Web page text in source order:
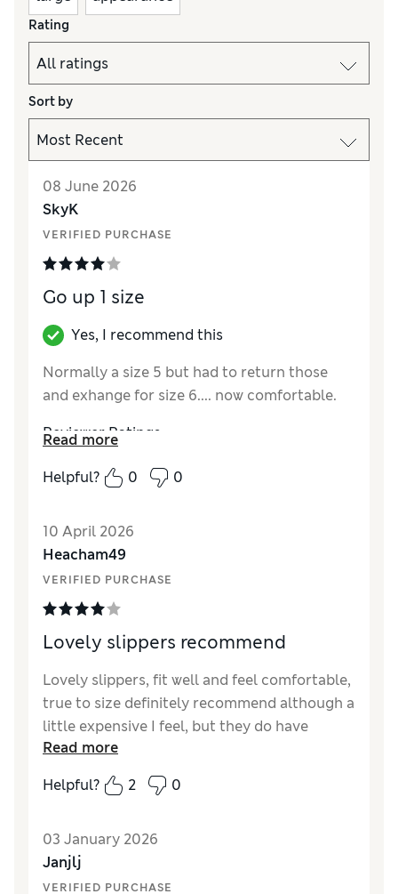
Rating
Sort by
08 June 2026
SkyK
VERIFIED PURCHASE
Go up 1 size
Yes, I recommend this
Normally a size 5 but had to return those
and exhange for size 6.... now comfortable.
Reviewer Ratings
How did it fit?Small
Good
Material Good
StyleGood
Read more
Helpful?
0 0
10 April 2026
Heacham49
VERIFIED PURCHASE
Lovely slippers recommend
Lovely slippers, fit well and feel comfortable,
true to size definitely recommend although a
little expensive I feel, but they do have
rubber non slip soles
Reviewer Ratings
LengthGood
Value for Money
Read more
Helpful?
2 0
03 January 2026
Janjlj
VERIFIED PURCHASE